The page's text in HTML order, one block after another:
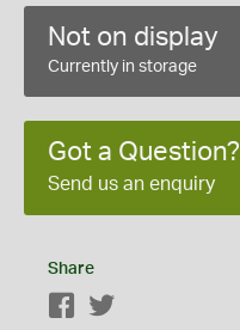
Not on display
Currently in storage
Got a Question?
Send us an enquiry
Share
Facebook